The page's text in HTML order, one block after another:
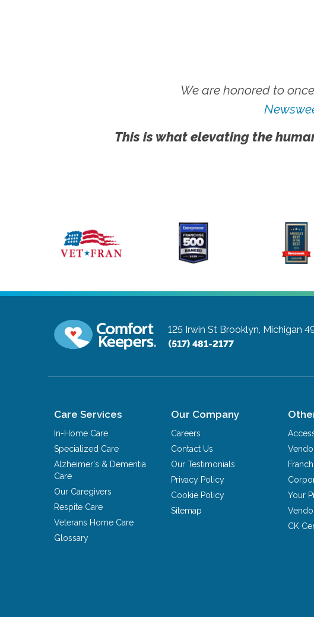
We are honored to
This is what elevating the
125 Irwin St Brooklyn, Michigan
(517) 481-2177
Care Services
In-Home Care
Specialized Care
Alzheimer's & Dementia
Care
Our Caregivers
Respite Care
Veterans Home Care
Glossary
Our Company
Careers
Contact Us
Our Testimonials
Privacy Policy
Cookie Policy
Sitemap
Your
CK